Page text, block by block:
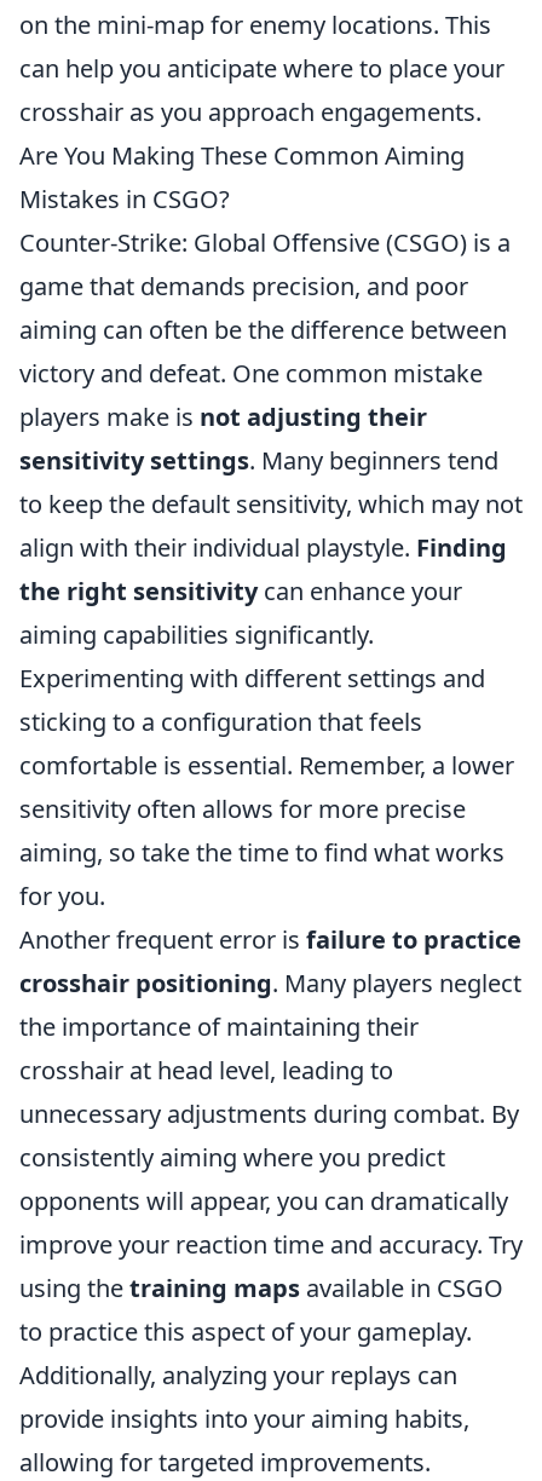
on the mini-map for enemy locations. This
can help you anticipate where to place your
crosshair as you approach engagements.
Are You Making These Common Aiming
Mistakes in CSGO?
Counter-Strike: Global Offensive (CSGO) is a
game that demands precision, and poor
aiming can often be the difference between
victory and defeat. One common mistake
players make is not adjusting their
sensitivity settings. Many beginners tend
to keep the default sensitivity, which may not
align with their individual playstyle. Finding
the right sensitivitycan enhance your
aiming capabilities significantly.
Experimenting with different settings and
sticking to a configuration that feels
comfortable is essential. Remember, a lower
sensitivity often allows for more precise
aiming, so take the time to find what works
for you.
Another frequent error is failure to practice
crosshair positioning. Many players neglect
the importance of maintaining their
crosshair at head level, leading to
unnecessary adjustments during combat. By
consistently aiming where you predict
opponents will appear, you can dramatically
improve your reaction time and accuracy. Try
using thetraining maps available in CSGO
to practice this aspect of your gameplay.
Additionally, analyzing your replays can
provide insights into your aiming habits,
allowing for targeted improvements.